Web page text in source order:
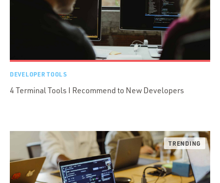
DEVELOPER TOOLS
4 Terminal Tools I Recommend to New Developers